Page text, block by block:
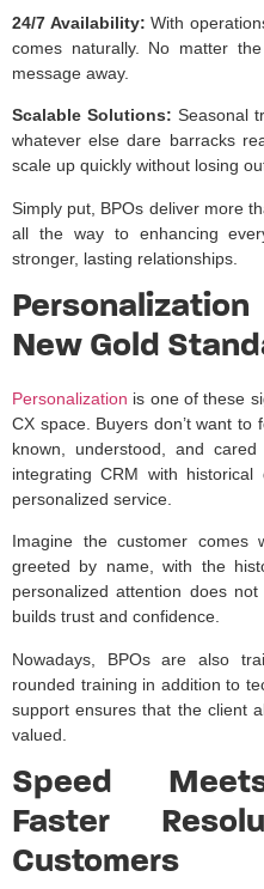
24/7 Availability: With
comes naturally. No matter
message away.
Scalable Solutions: Seasonal
whatever else dare barracks
scale up quickly without losing
Simply put, BPOs deliver more
all the way to enhancing
stronger, lasting relationships.
New Gold
Personalization is one of these
CX space. Buyers don’t want
known, understood, and
integrating CRM with
personalized service.
Imagine the customer comes
greeted by name, with the
personalized attention does
builds trust and confidence.
Nowadays, BPOs are also
rounded training in addition to
support ensures that the client
valued.
Speed
Faster
Customers